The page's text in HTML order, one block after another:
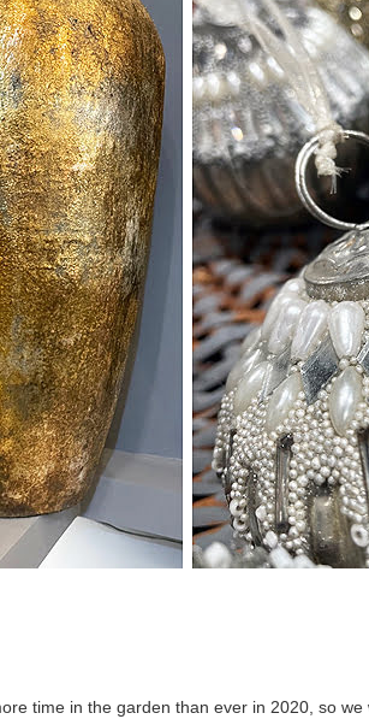
time in the garden than ever in 2020, so